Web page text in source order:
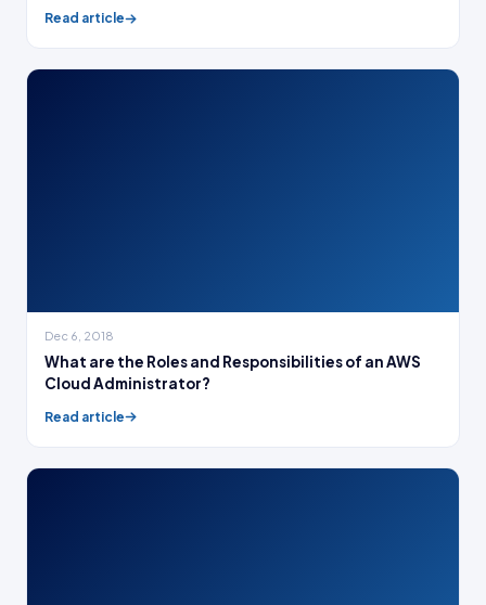
Read article
Dec 6, 2018
What are the Roles and Responsibilities of an AWS
Cloud Administrator?
Read article